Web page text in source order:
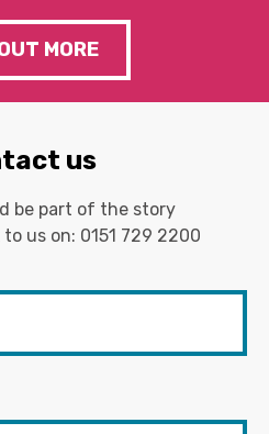
MORE
us
be part of the story
to us on: 0151 729 2200